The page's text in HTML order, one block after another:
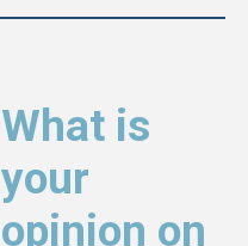
What is
your
opinion on